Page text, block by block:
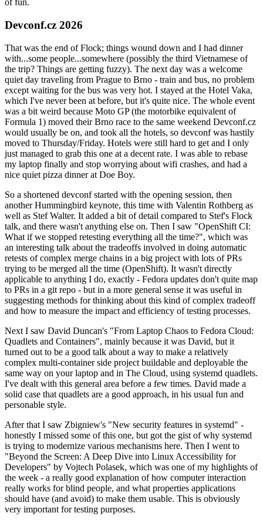
of fun.
Devconf.cz 2026
That was the end of Flock; things wound down and I had dinner
with...some people...somewhere (possibly the third Vietnamese of
the trip? Things are getting fuzzy). The next day was a welcome
quiet day traveling from Prague to Brno - train and bus, no problem
except waiting for the bus was very hot. I stayed at the Hotel Vaka,
which I've never been at before, but it's quite nice. The whole event
was a bit weird because Moto GP (the motorbike equivalent of
Formula 1) moved their Brno race to the same weekend Devconf.cz
would usually be on, and took all the hotels, so devconf was hastily
moved to Thursday/Friday. Hotels were still hard to get and I only
just managed to grab this one at a decent rate. I was able to rebase
my laptop finally and stop worrying about wifi crashes, and had a
nice quiet pizza dinner at Doe Boy.
So a shortened devconf started with the opening session, then
another Hummingbird keynote, this time with Valentin Rothberg as
well as Stef Walter. It added a bit of detail compared to Stef's Flock
talk, and there wasn't anything else on. Then I saw "OpenShift CI:
What if we stopped retesting everything all the time?", which was
an interesting talk about the tradeoffs involved in doing automatic
retests of complex merge chains in a big project with lots of PRs
trying to be merged all the time (OpenShift). It wasn't directly
applicable to anything I do, exactly - Fedora updates don't quite map
to PRs in a git repo - but in a more general sense it was useful in
suggesting methods for thinking about this kind of complex tradeoff
and how to measure the impact and efficiency of testing processes.
Next I saw David Duncan's "From Laptop Chaos to Fedora Cloud:
Quadlets and Containers", mainly because it was David, but it
turned out to be a good talk about a way to make a relatively
complex multi-container side project buildable and deployable the
same way on your laptop and in The Cloud, using systemd quadlets.
I've dealt with this general area before a few times. David made a
solid case that quadlets are a good approach, in his usual fun and
personable style.
After that I saw Zbigniew's "New security features in systemd" -
honestly I missed some of this one, but got the gist of why systemd
is trying to modernize various mechanisms here. Then I went to
"Beyond the Screen: A Deep Dive into Linux Accessibility for
Developers" by Vojtech Polasek, which was one of my highlights of
the week - a really good explanation of how computer interaction
really works for blind people, and what properties applications
should have (and avoid) to make them usable. This is obviously
very important for testing purposes.